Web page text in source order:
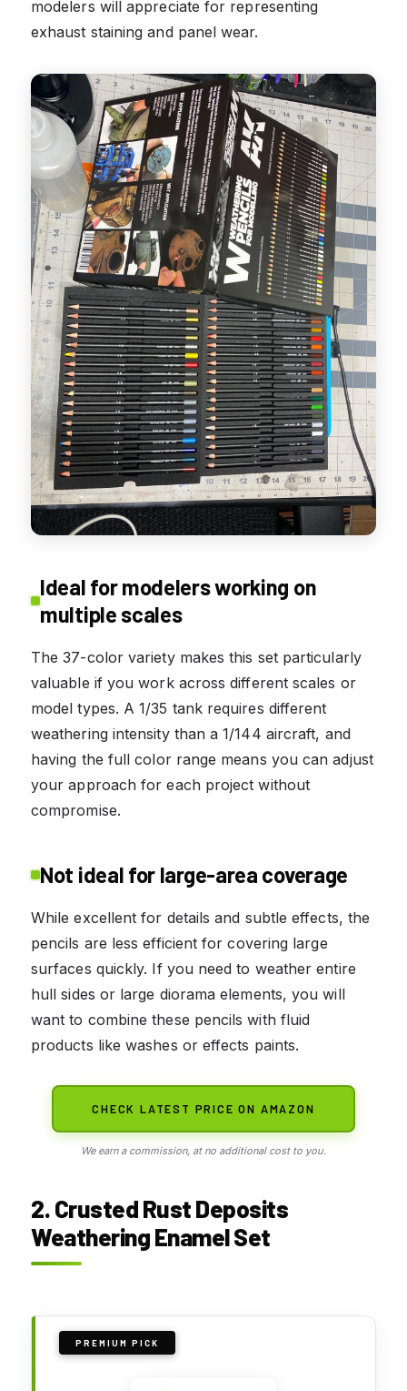
modelers will appreciate for representing
exhaust staining and panel wear.
Ideal for modelers working on
multiple scales
The 37-color variety makes this set particularly
valuable if you work across different scales or
model types. A 1/35 tank requires different
weathering intensity than a 1/144 aircraft, and
having the full color range means you can adjust
your approach for each project without
compromise.
Not ideal for large-area coverage
While excellent for details and subtle effects, the
pencils are less efficient for covering large
surfaces quickly. If you need to weather entire
hull sides or large diorama elements, you will
want to combine these pencils with fluid
products like washes or effects paints.
CHECK LATEST PRICE ON AMAZON
We earn a commission, at no additional cost to you.
2. Crusted Rust Deposits
Weathering Enamel Set
PREMIUM PICK